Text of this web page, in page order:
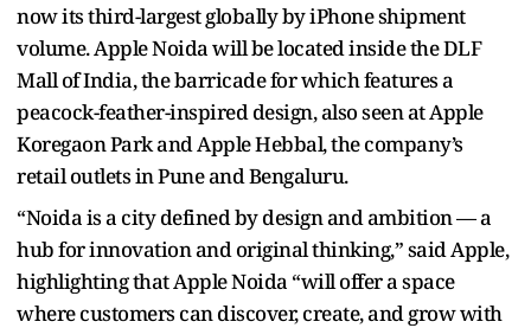
now its third-largest globally by iPhone shipment
volume. Apple Noida will be located inside the DLF
Mall of India, the barricade for which features a
peacock-feather-inspired design, also seen at Apple
Koregaon Park and Apple Hebbal, the company’s
retail outlets in Pune and Bengaluru.
“Noida is a city defined by design and ambition — a
hub for innovation and original thinking,” said Apple,
highlighting that Apple Noida “will offer a space
where customers can discover, create, and grow with